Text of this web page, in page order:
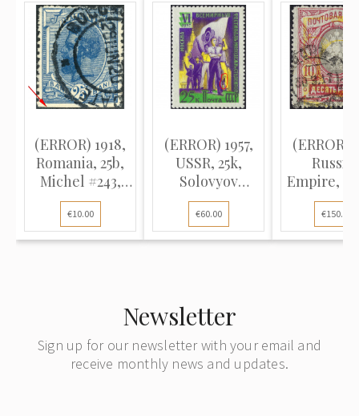
(ERROR) 1918,
Romania, 25b,
Michel #243,
Typographed,
P11.5-13.5, Used
€10.00
(ERROR) 1957,
USSR, 25k,
Solovyov
#2033K / Michel
#1946A, Offset,
P12:12.5
€60.00
(ERROR)
Empire,
Solovyov
Michel
€150.00
Newsletter
Sign up for our newsletter with your email and
receive monthly news and updates.